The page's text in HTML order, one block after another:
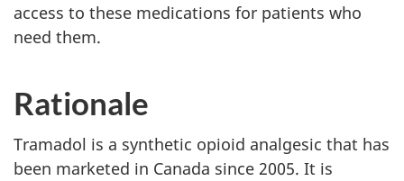
access to these medications for patients who
need them.
Rationale
Tramadol is a synthetic opioid analgesic that has
been marketed in Canada since 2005. It is